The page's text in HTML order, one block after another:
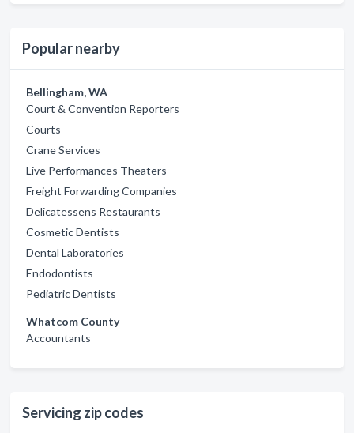
Popular nearby
Bellingham, WA
Court & Convention Reporters
Courts
Crane Services
Live Performances Theaters
Freight Forwarding Companies
Delicatessens Restaurants
Cosmetic Dentists
Dental Laboratories
Endodontists
Pediatric Dentists
Whatcom County
Accountants
Servicing zip codes